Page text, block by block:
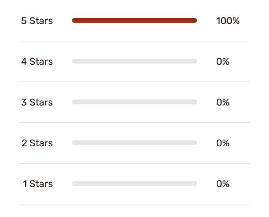
5 Stars 100%
4 Stars 0%
3 Stars 0%
2 Stars 0%
1 Stars 0%